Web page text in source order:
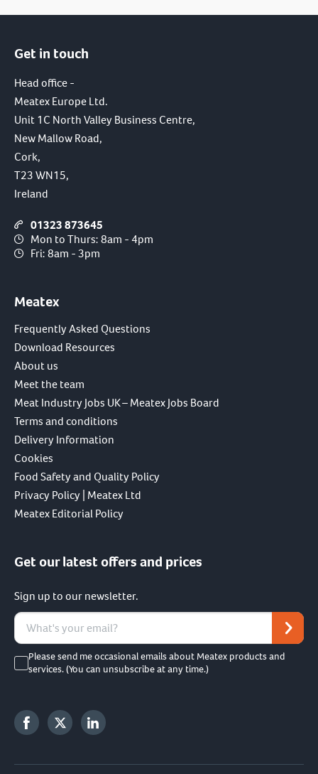
Get in touch
Head office -
Meatex Europe Ltd.
Unit 1C North Valley Business Centre,
New Mallow Road,
Cork,
T23 WN15,
Ireland
01323 873645
Mon to Thurs: 8am - 4pm
Fri: 8am - 3pm
Meatex
Frequently Asked Questions
Download Resources
About us
Meet the team
Meat Industry Jobs UK – Meatex Jobs Board
Terms and conditions
Delivery Information
Cookies
Food Safety and Quality Policy
Privacy Policy | Meatex Ltd
Meatex Editorial Policy
Get our latest offers and prices
Sign up to our newsletter.
Please send me occasional emails about Meatex products and
services. (You can unsubscribe at any time.)